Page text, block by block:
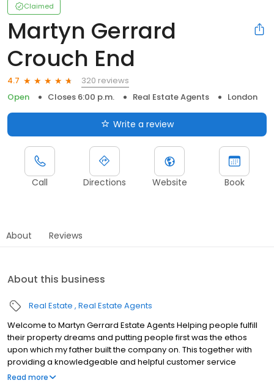
Claimed
Martyn Gerrard
Crouch End
4.7
320 reviews
Open
Closes 6:00 p.m. Real Estate Agents London
Write a review
Call Directions Website Book
About Reviews
About this business
Real Estate Real Estate Agents
Welcome to Martyn Gerrard Estate Agents Helping people fulfill
their property dreams and putting people first was the ethos
upon which my father built the company on. This together with
providing a knowledgeable and helpful customer service
experience is one I am proud to continue today.
Read more